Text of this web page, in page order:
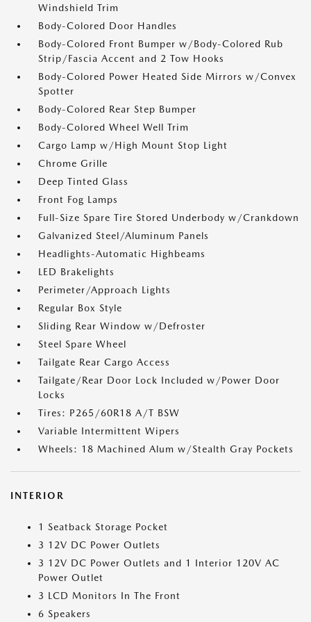
Windshield Trim
Body-Colored Door Handles
Body-Colored Front Bumper w/Body-Colored Rub
Strip/Fascia Accent and 2 Tow Hooks
Body-Colored Power Heated Side Mirrors w/Convex
Spotter
Body-Colored Rear Step Bumper
Body-Colored Wheel Well Trim
Cargo Lamp w/High Mount Stop Light
Chrome Grille
Deep Tinted Glass
Front Fog Lamps
Full-Size Spare Tire Stored Underbody w/Crankdown
Galvanized Steel/Aluminum Panels
Headlights-Automatic Highbeams
LED Brakelights
Perimeter/Approach Lights
Regular Box Style
Sliding Rear Window w/Defroster
Steel Spare Wheel
Tailgate Rear Cargo Access
Tailgate/Rear Door Lock Included w/Power Door
Locks
Tires: P265/60R18 A/T BSW
Variable Intermittent Wipers
Wheels: 18 Machined Alum w/Stealth Gray Pockets
INTERIOR
1 Seatback Storage Pocket
3 12V DC Power Outlets
3 12V DC Power Outlets and 1 Interior 120V AC
Power Outlet
3 LCD Monitors In The Front
6 Speakers